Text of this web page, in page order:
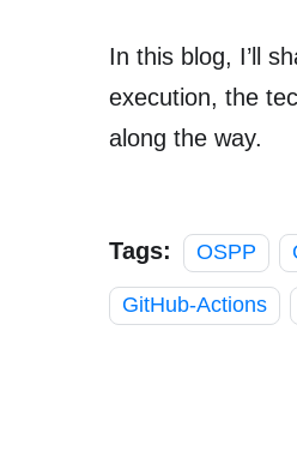
In this blog, I’ll
execution, the
along the way.
Tags: OSPP
GitHub-Actions